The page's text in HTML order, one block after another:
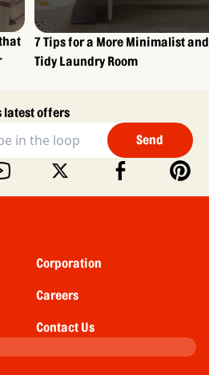
7 Tips for a More Minimalist and
Tidy Laundry Room
latest offers
Send
Corporation
Careers
Contact Us